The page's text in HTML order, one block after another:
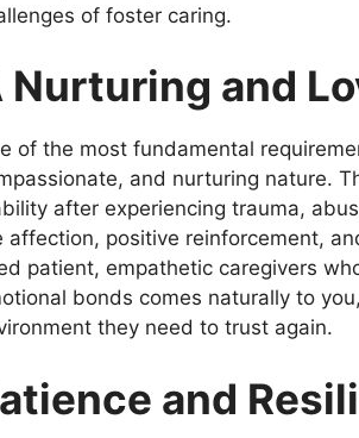
of foster caring.
Nurturing and
of the most fundamental
and nurturing nature.
after experiencing trauma,
affection, positive reinforcement,
patient, empathetic caregivers
bonds comes naturally to
they need to trust again.
and